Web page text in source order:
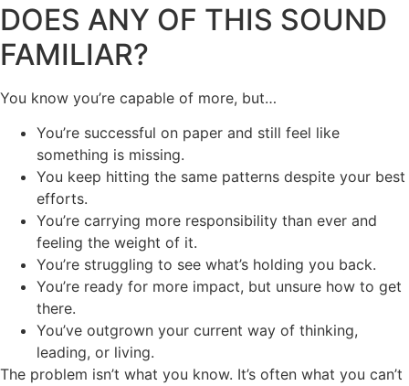
DOES ANY OF THIS SOUND
FAMILIAR?
You know you’re capable of more, but…
You’re successful on paper and still feel like
something is missing.
You keep hitting the same patterns despite your best
efforts.
You’re carrying more responsibility than ever and
feeling the weight of it.
You’re struggling to see what’s holding you back.
You’re ready for more impact, but unsure how to get
there.
You’ve outgrown your current way of thinking,
leading, or living.
The problem isn’t what you know. It’s often what you can’t